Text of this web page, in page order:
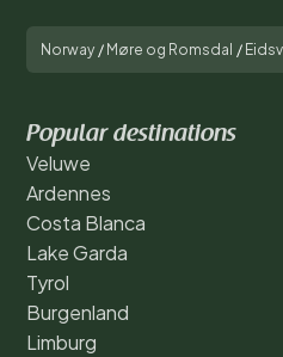
Norway / Møre og Romsdal /
Popular destinations
Veluwe
Ardennes
Costa Blanca
Lake Garda
Tyrol
Burgenland
Limburg